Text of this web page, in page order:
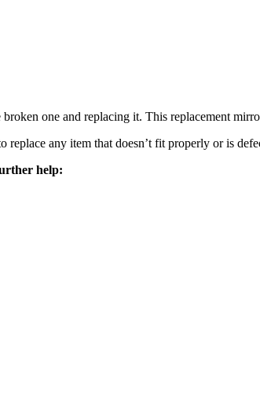
one and replacing it. This replacement
any item that doesn’t fit properly or is
help: